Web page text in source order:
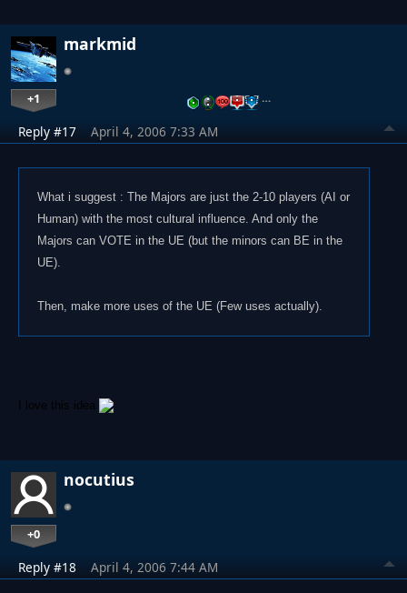
markmid
+1 …
Reply #17 April 4, 2006 7:33 AM
What i suggest : The Majors are just the 2-10 players (AI or
Human) with the most cultural influence. And only the
Majors can VOTE in the UE (but the minors can BE in the
UE).
Then, make more uses of the UE (Few uses actually).
I love this idea
nocutius
+0
Reply #18 April 4, 2006 7:44 AM